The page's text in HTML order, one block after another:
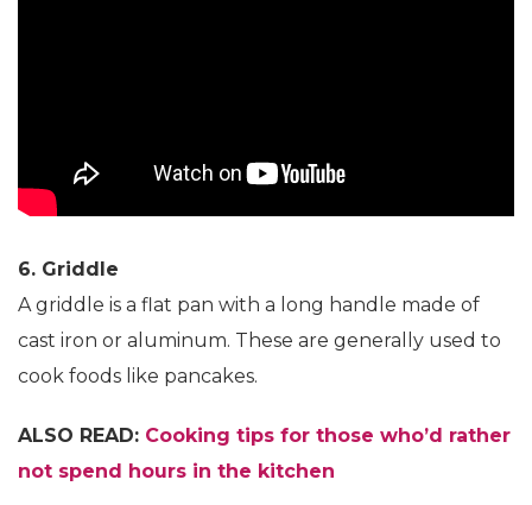
6. Griddle
A griddle is a flat pan with a long handle made of
cast iron or aluminum. These are generally used to
cook foods like pancakes.
ALSO READ: Cooking tips for those who’d rather
not spend hours in the kitchen